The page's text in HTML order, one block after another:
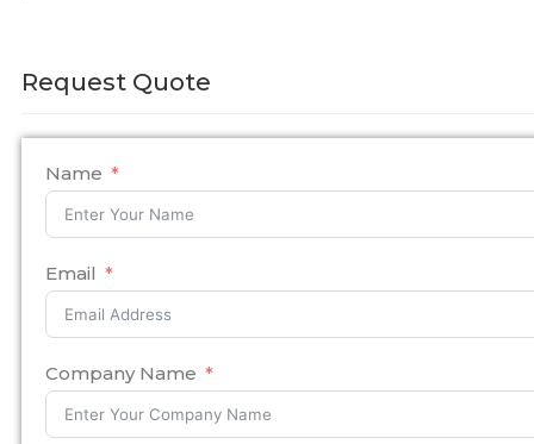
Request Quote
Name
Email
Company Name